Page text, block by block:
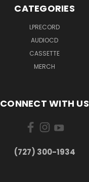
CATEGORIES
LPRECORD
AUDIOCD
CASSETTE
MERCH
CONNECT WITH US
‪(727) 300-1934‬